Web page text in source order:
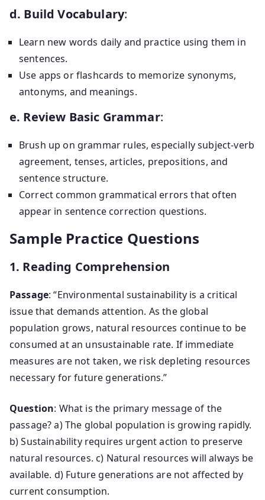
d. Build Vocabulary:
Learn new words daily and practice using them in
sentences.
Use apps or flashcards to memorize synonyms,
antonyms, and meanings.
e. Review Basic Grammar:
Brush up on grammar rules, especially subject-verb
agreement, tenses, articles, prepositions, and
sentence structure.
Correct common grammatical errors that often
appear in sentence correction questions.
Sample Practice Questions
1. Reading Comprehension
Passage: “Environmental sustainability is a critical
issue that demands attention. As the global
population grows, natural resources continue to be
consumed at an unsustainable rate. If immediate
measures are not taken, we risk depleting resources
necessary for future generations.”
Question: What is the primary message of the
passage? a) The global population is growing rapidly.
b) Sustainability requires urgent action to preserve
natural resources. c) Natural resources will always be
available. d) Future generations are not affected by
current consumption.